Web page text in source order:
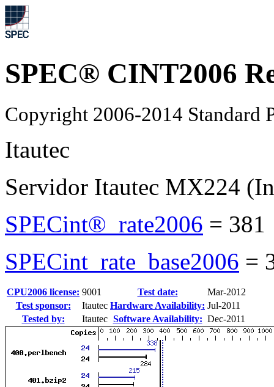
SPEC® CINT2006
Copyright 2006-2014 Standard
Itautec
Servidor Itautec MX224
SPECint®_rate2006 = 381
SPECint_rate_base2006 =
CPU2006 license: 9001 Test date:
Mar-2012
Test sponsor:
Itautec Hardware Availability: Jul-2011
Tested by:
Itautec Software Availability: Dec-2011